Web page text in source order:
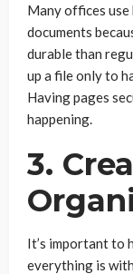
Many offices
documents
durable than
up a file only to
Having pages
happening.
3.
It’s important to
everything is